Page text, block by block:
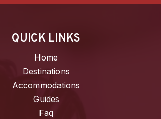
QUICK LINKS
Home
Destinations
Accommodations
Guides
Faq